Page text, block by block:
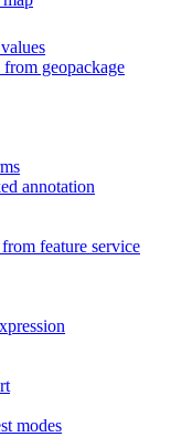
from geopackage
annotation
feature service
modes